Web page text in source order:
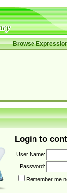
Browse
Login to
User Name:
Password:
Remember me